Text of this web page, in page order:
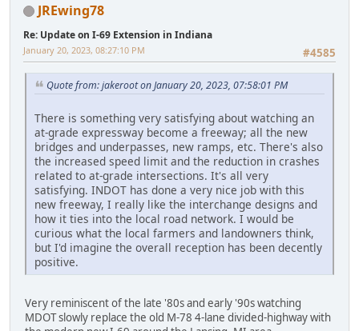
JREwing78
Re: Update on I-69 Extension in Indiana
#4585
January 20, 2023, 08:27:10 PM
Quote from: jakeroot on January 20, 2023, 07:58:01 PM
There is something very satisfying about watching an
at-grade expressway become a freeway; all the new
bridges and underpasses, new ramps, etc. There's also
the increased speed limit and the reduction in crashes
related to at-grade intersections. It's all very
satisfying. INDOT has done a very nice job with this
new freeway, I really like the interchange designs and
how it ties into the local road network. I would be
curious what the local farmers and landowners think,
but I'd imagine the overall reception has been decently
positive.
Very reminiscent of the late '80s and early '90s watching
MDOT slowly replace the old M-78 4-lane divided-highway with